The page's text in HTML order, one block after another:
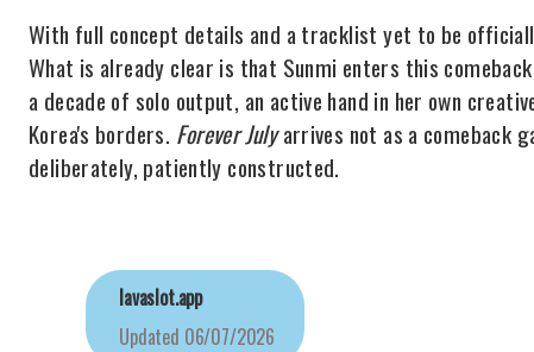
With full concept details and a tracklist yet to be
What is already clear is that Sunmi enters this
a decade of solo output, an active hand in her own
Korea's borders. Forever Julyarrives not as a comeback
deliberately, patiently constructed.
lavaslot.app
Updated 06/07/2026